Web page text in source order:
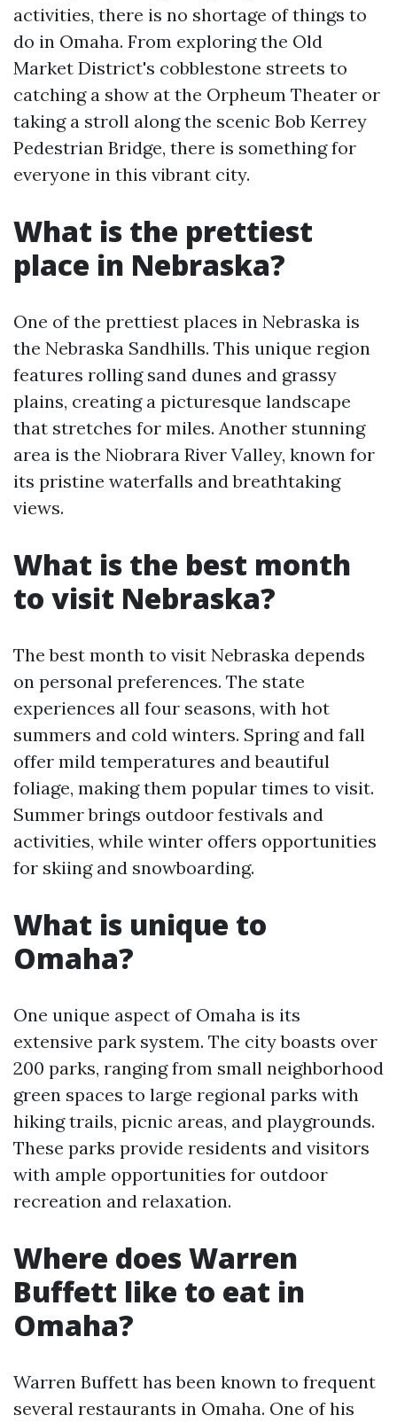
activities, there is no shortage of things to
do in Omaha. From exploring the Old
Market District's cobblestone streets to
catching a show at the Orpheum Theater or
taking a stroll along the scenic Bob Kerrey
Pedestrian Bridge, there is something for
everyone in this vibrant city.
What is the prettiest
place in Nebraska?
One of the prettiest places in Nebraska is
the Nebraska Sandhills. This unique region
features rolling sand dunes and grassy
plains, creating a picturesque landscape
that stretches for miles. Another stunning
area is the Niobrara River Valley, known for
its pristine waterfalls and breathtaking
views.
What is the best month
to visit Nebraska?
The best month to visit Nebraska depends
on personal preferences. The state
experiences all four seasons, with hot
summers and cold winters. Spring and fall
offer mild temperatures and beautiful
foliage, making them popular times to visit.
Summer brings outdoor festivals and
activities, while winter offers opportunities
for skiing and snowboarding.
What is unique to
Omaha?
One unique aspect of Omaha is its
extensive park system. The city boasts over
200 parks, ranging from small neighborhood
green spaces to large regional parks with
hiking trails, picnic areas, and playgrounds.
These parks provide residents and visitors
with ample opportunities for outdoor
recreation and relaxation.
Where does Warren
Buffett like to eat in
Omaha?
Warren Buffett has been known to frequent
several restaurants in Omaha. One of his